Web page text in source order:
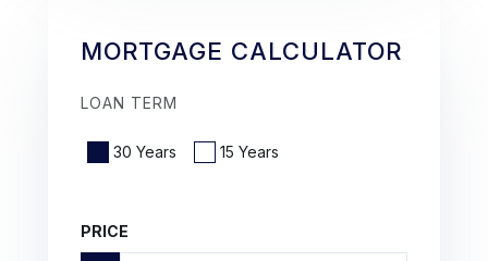
MORTGAGE CALCULATOR
LOAN TERM
30 Years 15 Years
PRICE